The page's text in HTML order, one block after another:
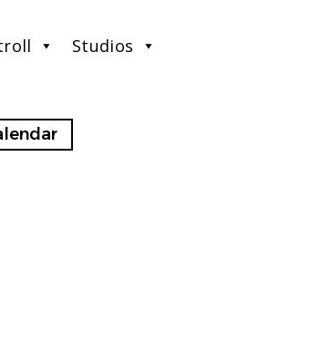
Studios